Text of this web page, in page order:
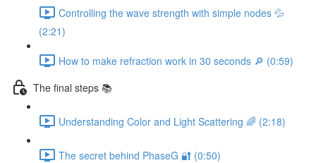
Controlling the wave strength with simple nodes 💦
(2:21)
How to make refraction work in 30 seconds 🔎 (0:59)
The final steps 📚
Understanding Color and Light Scattering 🌈 (2:18)
The secret behind PhaseG 🔐 (0:50)